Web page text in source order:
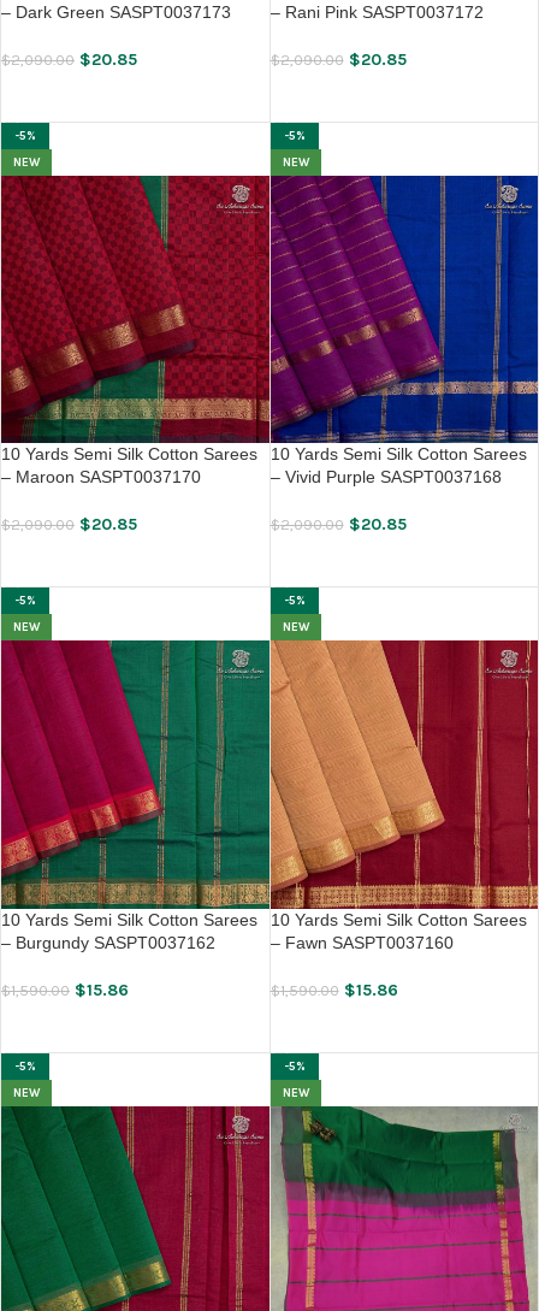
– Dark Green SASPT0037173
$2,090.00 $20.85
– Rani Pink SASPT0037172
$2,090.00 $20.85
-5%
NEW
10 Yards Semi Silk Cotton Sarees
– Maroon SASPT0037170
$2,090.00 $20.85
-5%
NEW
10 Yards Semi Silk Cotton Sarees
– Vivid Purple SASPT0037168
$2,090.00 $20.85
-5%
NEW
10 Yards Semi Silk Cotton Sarees
– Burgundy SASPT0037162
$1,590.00 $15.86
-5%
NEW
10 Yards Semi Silk Cotton Sarees
– Fawn SASPT0037160
$1,590.00 $15.86
-5%
NEW
-5%
NEW